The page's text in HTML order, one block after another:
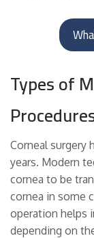
Types of
Corneal surgery
years. Modern
cornea to be
cornea in some
operation helps
depending on